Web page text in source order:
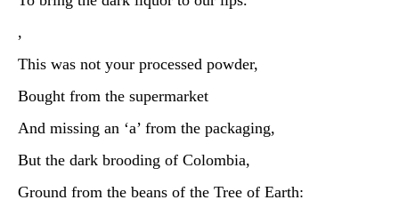
,
This was not your processed powder,
Bought from the supermarket
And missing an ‘a’ from the packaging,
But the dark brooding of Colombia,
Ground from the beans of the Tree of Earth: